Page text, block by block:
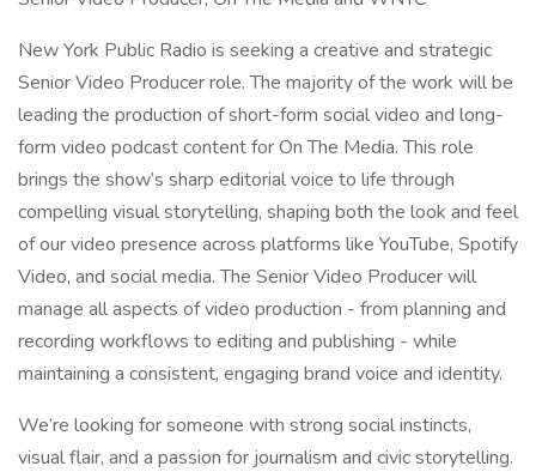
New York Public Radio is seeking a creative and strategic
Senior Video Producer role. The majority of the work will be
leading the production of short-form social video and long-
form video podcast content for On The Media. This role
brings the show’s sharp editorial voice to life through
compelling visual storytelling, shaping both the look and feel
of our video presence across platforms like YouTube, Spotify
Video, and social media. The Senior Video Producer will
manage all aspects of video production - from planning and
recording workflows to editing and publishing - while
maintaining a consistent, engaging brand voice and identity.
We’re looking for someone with strong social instincts,
visual flair, and a passion for journalism and civic storytelling.